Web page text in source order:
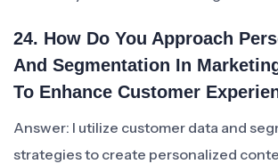
24. How Do You Approach
And Segmentation In
To Enhance Customer
Answer: I utilize customer data and
strategies to create personalized